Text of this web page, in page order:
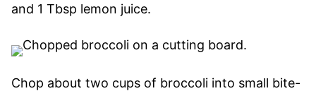
and 1 Tbsp lemon juice.
Chop about two cups of broccoli into small bite-